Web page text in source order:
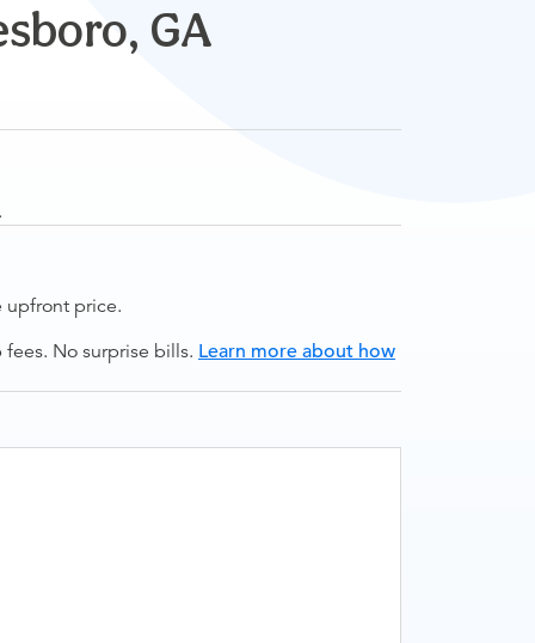
GA
upfront price.
No surprise bills. Learn more about how